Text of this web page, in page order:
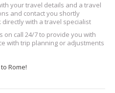
your travel details and a travel
and contact you shortly
directly with a travel specialist
on call 24/7 to provide you with
with trip planning or adjustments
Rome!